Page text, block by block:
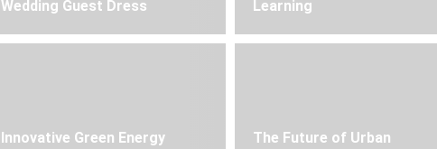
Wedding Guest Dress
Learning
Innovative Green Energy
The Future of Urban